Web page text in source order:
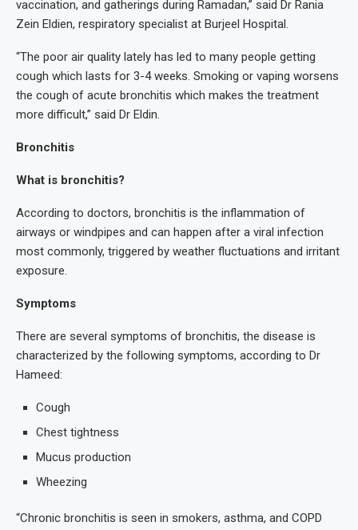
vaccination, and gatherings during Ramadan,” said Dr Rania
Zein Eldien, respiratory specialist at Burjeel Hospital.
“The poor air quality lately has led to many people getting
cough which lasts for 3-4 weeks. Smoking or vaping worsens
the cough of acute bronchitis which makes the treatment
more difficult,” said Dr Eldin.
Bronchitis
What is bronchitis?
According to doctors, bronchitis is the inflammation of
airways or windpipes and can happen after a viral infection
most commonly, triggered by weather fluctuations and irritant
exposure.
Symptoms
There are several symptoms of bronchitis, the disease is
characterized by the following symptoms, according to Dr
Hameed:
Cough
Chest tightness
Mucus production
Wheezing
“Chronic bronchitis is seen in smokers, asthma, and COPD